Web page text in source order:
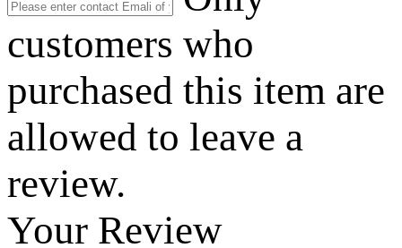
customers who
purchased this item are
allowed to leave a
review.
Your Review